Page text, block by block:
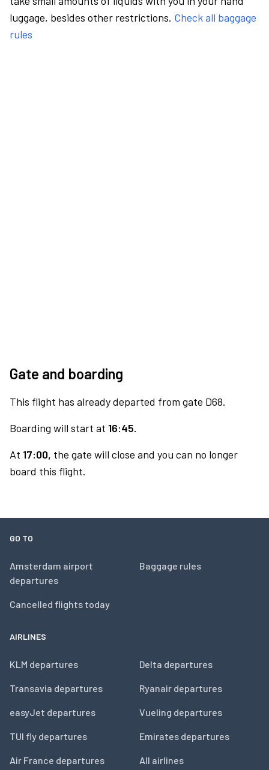
luggage, besides other restrictions. Check all baggage
rules
Gate and boarding
This flight has already departed from gate D68.
Boarding will start at 16:45.
At 17:00, the gate will close and you can no longer
board this flight.
GO TO
Amsterdam airport
departures
Cancelled flights today
Baggage rules
AIRLINES
KLM departures
Transavia departures
easyJet departures
TUI fly departures
Air France departures
Delta departures
Ryanair departures
Vueling departures
Emirates departures
All airlines